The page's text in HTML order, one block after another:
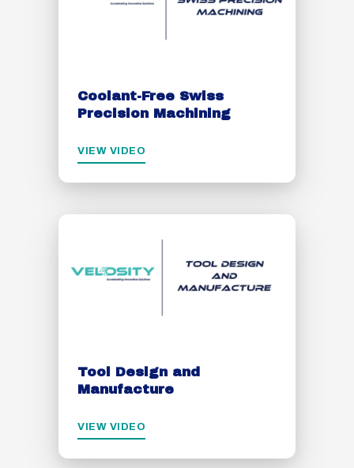
Coolant-Free Swiss
Precision Machining
VIEW VIDEO
Tool Design and
Manufacture
VIEW VIDEO